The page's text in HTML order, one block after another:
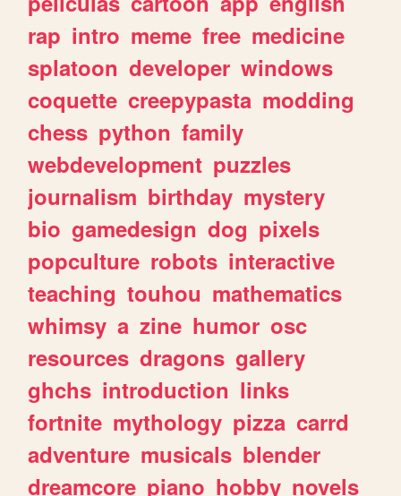
rap intro meme free medicine
splatoon developer windows
coquette creepypasta modding
chess python family
webdevelopment puzzles
journalism birthday mystery
bio gamedesign dog pixels
popculture robots interactive
teaching touhou mathematics
whimsy a zine humor osc
resources dragons gallery
ghchs introduction links
fortnite mythology pizza carrd
adventure musicals blender
dreamcore piano hobby novels